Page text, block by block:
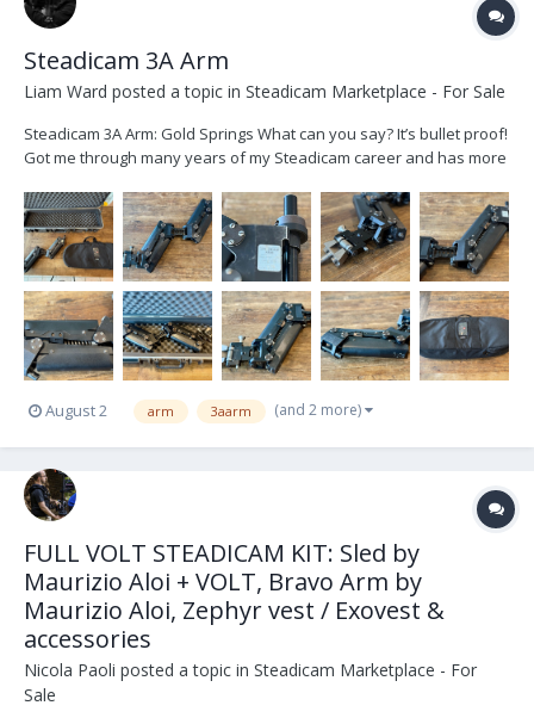
Steadicam 3A Arm
Liam Ward posted a topic in Steadicam Marketplace - For Sale
Steadicam 3A Arm: Gold Springs What can you say? It’s bullet proof!
Got me through many years of my Steadicam career and has more
someone else cut their teeth! Arm is in excellent condition - recently
serviced, cleaned a...
August 2 arm 3aarm (and 2 more)
FULL VOLT STEADICAM KIT: Sled by
Maurizio Aloi + VOLT, Bravo Arm by
Maurizio Aloi, Zephyr vest / Exovest &
accessories
Nicola Paoli posted a topic in Steadicam Marketplace - For
Sale